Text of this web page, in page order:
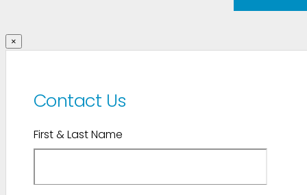
×
Contact Us
First & Last Name